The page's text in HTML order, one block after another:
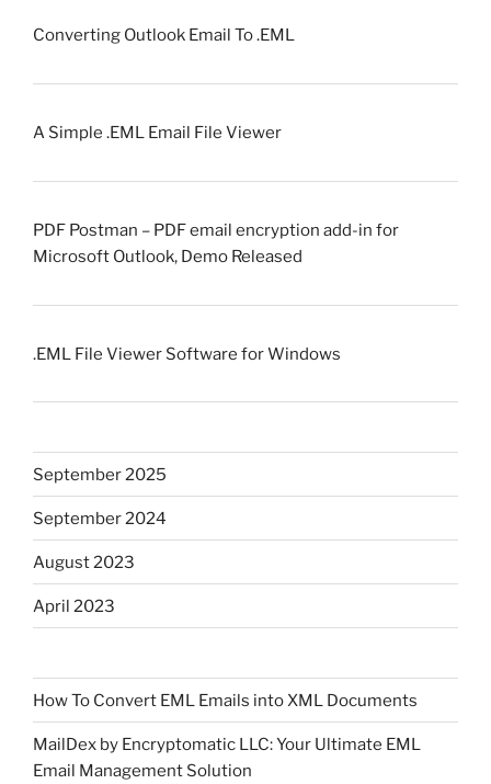
Converting Outlook Email To .EML
A Simple .EML Email File Viewer
PDF Postman – PDF email encryption add-in for
Microsoft Outlook, Demo Released
.EML File Viewer Software for Windows
September 2025
September 2024
August 2023
April 2023
How To Convert EML Emails into XML Documents
MailDex by Encryptomatic LLC: Your Ultimate EML
Email Management Solution